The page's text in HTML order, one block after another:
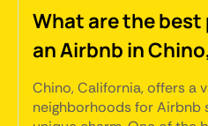
What are the
an Airbnb in
Chino, California, offers a
neighborhoods for Airbnb